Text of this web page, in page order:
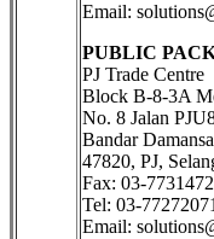
Email:
PUBLIC
PJ Trade Centre
Block B-8-3A
No. 8 Jalan
Bandar
47820, PJ,
Fax: 03-
Tel: 03-
Email: